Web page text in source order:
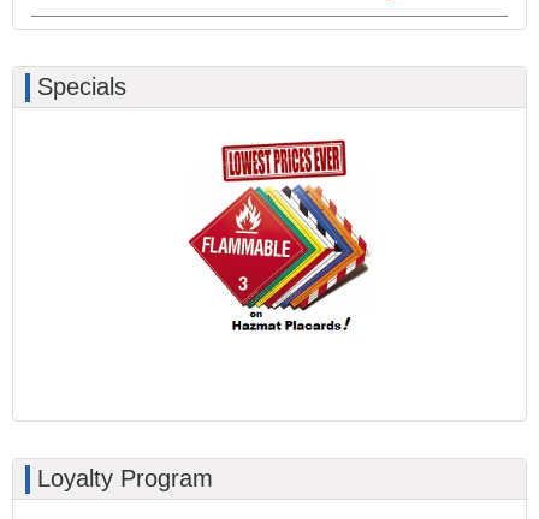
Specials
Loyalty Program